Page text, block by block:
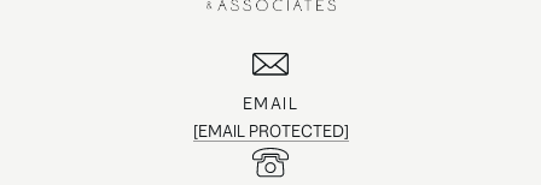
EMAIL
[EMAIL PROTECTED]